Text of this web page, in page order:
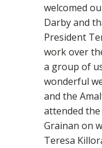
welcomed
Darby and
President
work over
a group of
wonderful
and the
attended
Grainan on
Teresa